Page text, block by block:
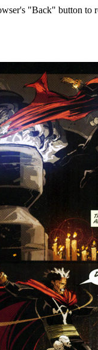
"Back" button to